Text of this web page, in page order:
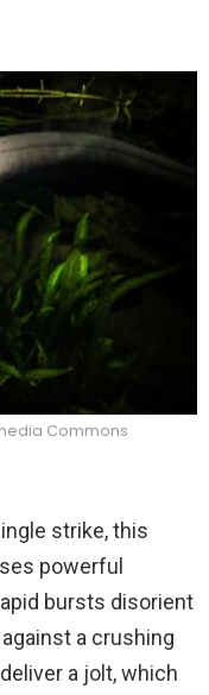
Commons
strike, this
powerful
bursts disorient
a crushing
a jolt, which